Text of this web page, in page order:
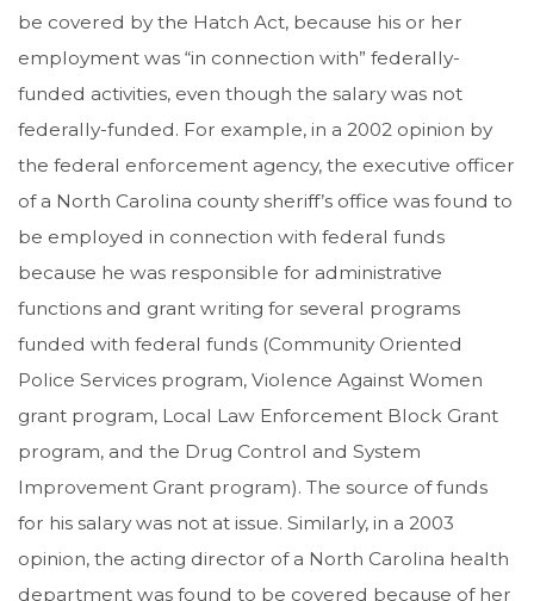
be covered by the Hatch Act, because his or her
employment was “in connection with” federally-
funded activities, even though the salary was not
federally-funded. For example, in a 2002 opinion by
the federal enforcement agency, the executive officer
of a North Carolina county sheriff’s office was found to
be employed in connection with federal funds
because he was responsible for administrative
functions and grant writing for several programs
funded with federal funds (Community Oriented
Police Services program, Violence Against Women
grant program, Local Law Enforcement Block Grant
program, and the Drug Control and System
Improvement Grant program). The source of funds
for his salary was not at issue. Similarly, in a 2003
opinion, the acting director of a North Carolina health
department was found to be covered because of her